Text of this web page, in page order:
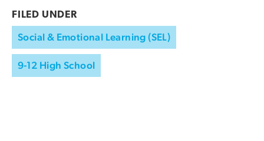
FILED UNDER
Social & Emotional Learning (SEL)
9-12 High School